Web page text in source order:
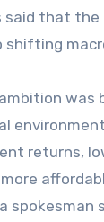
said that
shifting
was
returns,
spokesman